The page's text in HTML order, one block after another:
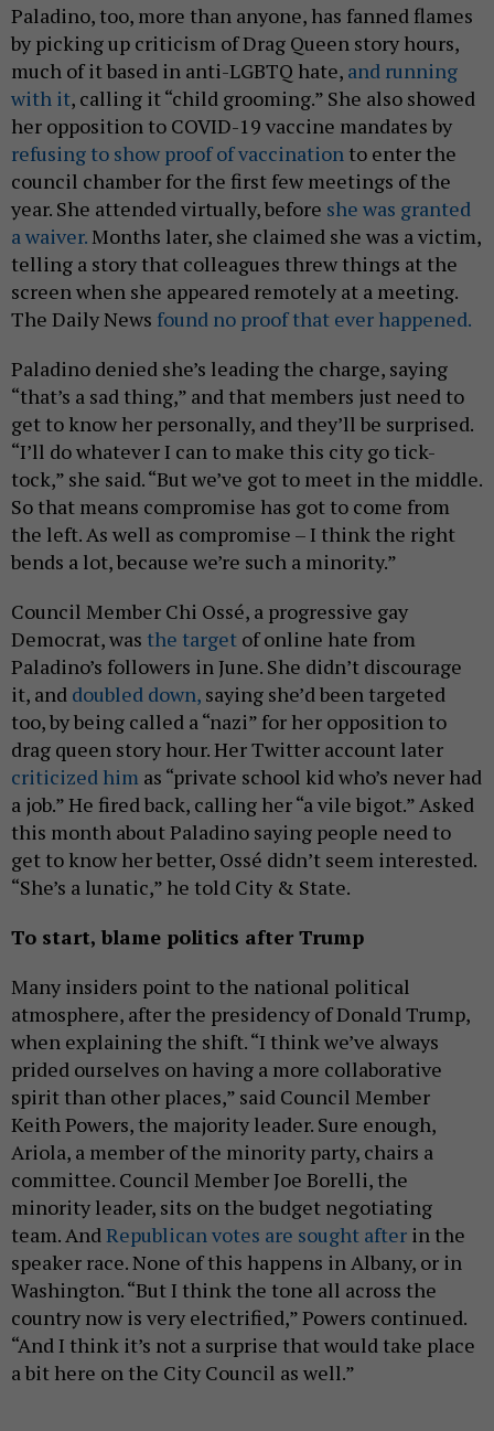
Paladino, too, more than anyone, has fanned flames
by picking up criticism of Drag Queen story hours,
much of it based in anti-LGBTQ hate, and running
with it, calling it “child grooming.” She also showed
her opposition to COVID-19 vaccine mandates by
refusing to show proof of vaccination to enter the
council chamber for the first few meetings of the
year. She attended virtually, before she was granted
a waiver. Months later, she claimed she was a victim,
telling a story that colleagues threw things at the
screen when she appeared remotely at a meeting.
The Daily News found no proof that ever happened.
Paladino denied she’s leading the charge, saying
“that’s a sad thing,” and that members just need to
get to know her personally, and they’ll be surprised.
“I’ll do whatever I can to make this city go tick-
tock,” she said. “But we’ve got to meet in the middle.
So that means compromise has got to come from
the left. As well as compromise – I think the right
bends a lot, because we’re such a minority.”
Council Member Chi Ossé, a progressive gay
Democrat, was the target of online hate from
Paladino’s followers in June. She didn’t discourage
it, and doubled down, saying she’d been targeted
too, by being called a “nazi” for her opposition to
drag queen story hour. Her Twitter account later
criticized him as “private school kid who’s never had
a job.” He fired back, calling her “a vile bigot.” Asked
this month about Paladino saying people need to
get to know her better, Ossé didn’t seem interested.
“She’s a lunatic,” he told City & State.
To start, blame politics after Trump
Many insiders point to the national political
atmosphere, after the presidency of Donald Trump,
when explaining the shift. “I think we’ve always
prided ourselves on having a more collaborative
spirit than other places,” said Council Member
Keith Powers, the majority leader. Sure enough,
Ariola, a member of the minority party, chairs a
committee. Council Member Joe Borelli, the
minority leader, sits on the budget negotiating
team. And Republican votes are sought after in the
speaker race. None of this happens in Albany, or in
Washington. “But I think the tone all across the
country now is very electrified,” Powers continued.
“And I think it’s not a surprise that would take place
a bit here on the City Council as well.”